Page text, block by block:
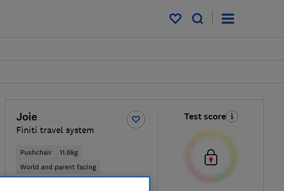
My saved items
Joie
Finiti travel system
Pushchair
11.6kg
World and parent facing
Test score